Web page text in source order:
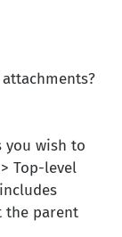
you wish to
Top-level
the parent